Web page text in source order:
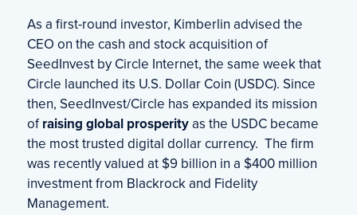
As a first-round investor, Kimberlin advised the
CEO on the cash and stock acquisition of
SeedInvest by Circle Internet, the same week that
Circle launched its U.S. Dollar Coin (USDC). Since
then, SeedInvest/Circle has expanded its mission
of raising global prosperityas the USDC became
the most trusted digital dollar currency. The firm
was recently valued at $9 billion in a $400 million
investment from Blackrock and Fidelity
Management.